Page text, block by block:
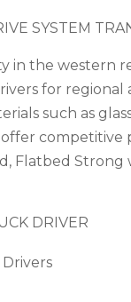
SYSTEM
the western
for regional
such as
Flatbed Strong
DRIVER